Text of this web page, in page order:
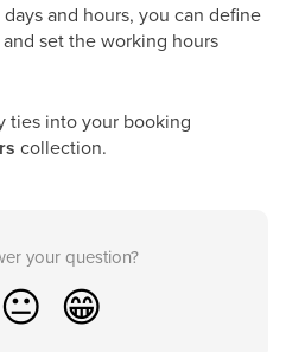
and hours, you can define
set the working hours
ties into your booking
collection.
your question?
😐 😁